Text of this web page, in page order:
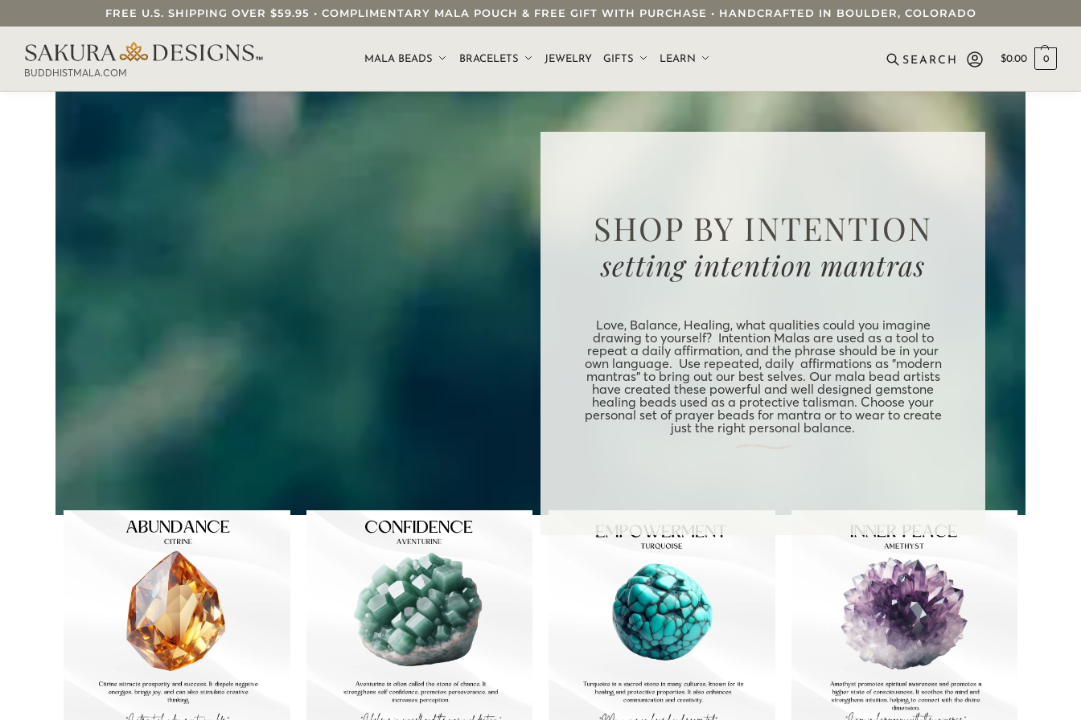
FREE U.S. SHIPPING OVER $59.95 • COMPLIMENTARY MALA POUCH & FREE GIFT WITH PURCHASE • HANDCRAFTED IN BOULDER, COLORADO
BUDDHISTMALA.COM
MALA BEADS BRACELETS JEWELRY GIFTS LEARN
SEARCH OUR SAKURA DESIGNS STORE...
$0.00 0
SHOP BY INTENTION
setting intention mantras
Love, Balance, Healing, what qualities could you imagine
drawing to yourself? Intention Malas are used as a tool to
repeat a daily affirmation, and the phrase should be in your
own language. Use repeated, daily affirmations as "modern
mantras" to bring out our best selves. Our mala bead artists
have created these powerful and well designed gemstone
healing beads used as a protective talisman. Choose your
personal set of prayer beads for mantra or to wear to create
just the right personal balance.